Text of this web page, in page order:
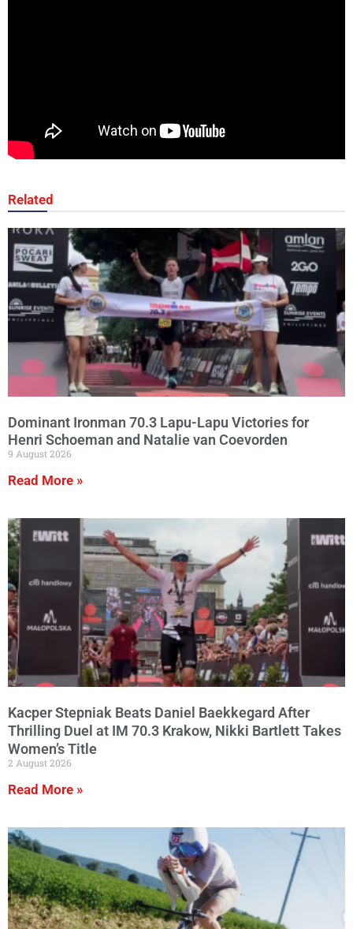
Related
Dominant Ironman 70.3 Lapu-Lapu Victories for
Henri Schoeman and Natalie van Coevorden
9 August 2026
Read More »
Kacper Stepniak Beats Daniel Baekkegard After
Thrilling Duel at IM 70.3 Krakow, Nikki Bartlett Takes
Women’s Title
2 August 2026
Read More »